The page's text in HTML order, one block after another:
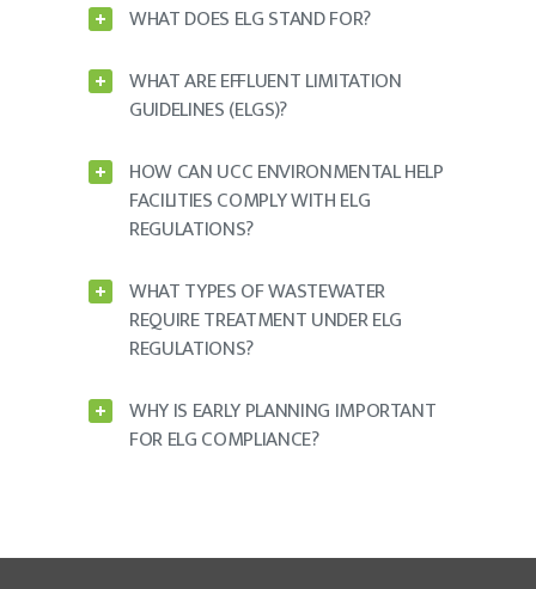
WHAT DOES ELG STAND FOR?
WHAT ARE EFFLUENT LIMITATION
GUIDELINES (ELGS)?
HOW CAN UCC ENVIRONMENTAL HELP
FACILITIES COMPLY WITH ELG
REGULATIONS?
WHAT TYPES OF WASTEWATER
REQUIRE TREATMENT UNDER ELG
REGULATIONS?
WHY IS EARLY PLANNING IMPORTANT
FOR ELG COMPLIANCE?